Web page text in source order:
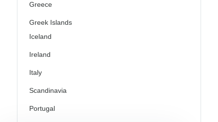
Greece
Greek Islands
Iceland
Ireland
Italy
Scandinavia
Portugal